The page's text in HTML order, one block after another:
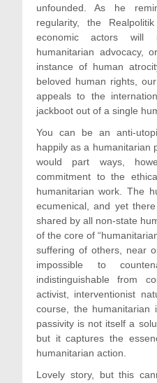
unfounded. As he
regularity, the
economic actors will
humanitarian advocacy,
instance of human
beloved human rights,
appeals to the
jackboot out of a single
You can be an anti-
happily as a humanitarian
would part ways,
commitment to the
humanitarian work. The
ecumenical, and yet
shared by all non-state
of the core of
suffering of others, near
impossible to
indistinguishable from
activist, interventionist
course, the humanitarian
passivity is not itself a
but it captures the
humanitarian action.
Lovely story, but this